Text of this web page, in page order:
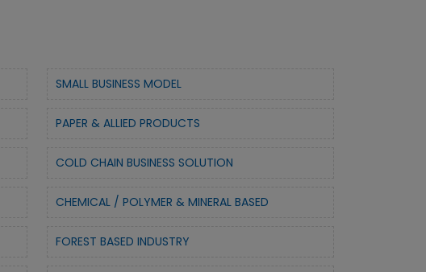
SMALL BUSINESS MODEL
PAPER & ALLIED PRODUCTS
COLD CHAIN BUSINESS SOLUTION
CHEMICAL / POLYMER & MINERAL BASED
FOREST BASED INDUSTRY